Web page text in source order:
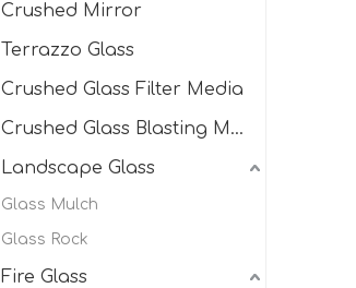
Crushed Mirror
Terrazzo Glass
Crushed Glass Filter Media
Crushed Glass Blasting Media
Landscape Glass
Glass Mulch
Glass Rock
Fire Glass